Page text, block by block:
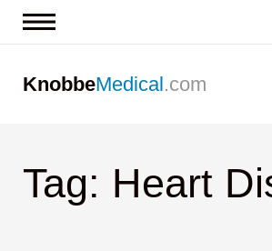
Contact us
KnobbeMedical.com
Tag: Heart